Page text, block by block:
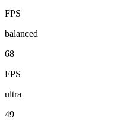
FPS
balanced
68
FPS
ultra
49